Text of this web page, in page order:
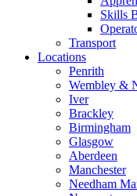
Skills
Transport
Locations
Penrith
Wembley &
Iver
Brackley
Birmingham
Glasgow
Aberdeen
Manchester
Needham